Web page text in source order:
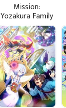
Mission:
Yozakura Family
Season 2